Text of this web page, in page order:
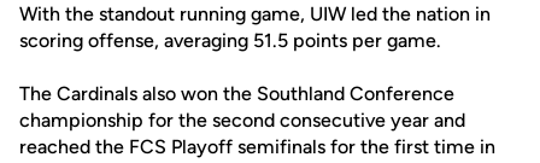
With the standout running game, UIW led the nation in
scoring offense, averaging 51.5 points per game.
The Cardinals also won the Southland Conference
championship for the second consecutive year and
reached the FCS Playoff semifinals for the first time in